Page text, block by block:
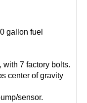
gallon fuel
with 7 factory bolts.
center of gravity
sensor.